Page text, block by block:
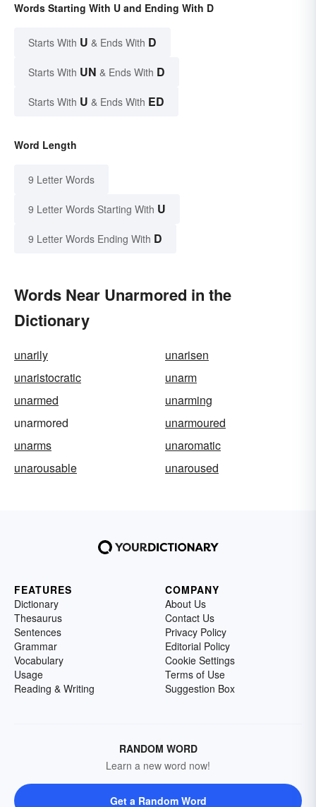
Words Starting With U and Ending With D
Starts With U & Ends With D
Starts With UN & Ends With D
Starts With U & Ends With ED
Word Length
9 Letter Words
9 Letter Words Starting With U
9 Letter Words Ending With D
Words Near Unarmored in the
Dictionary
unarily
unarisen
unaristocratic
unarm
unarmed
unarming
unarmored
unarmoured
unarms
unaromatic
unarousable
unaroused
FEATURES
Dictionary
Thesaurus
Sentences
Grammar
Vocabulary
Usage
Reading & Writing
COMPANY
About Us
Contact Us
Privacy Policy
Editorial Policy
Cookie Settings
Terms of Use
Suggestion Box
RANDOM WORD
Learn a new word now!
Get a Random Word